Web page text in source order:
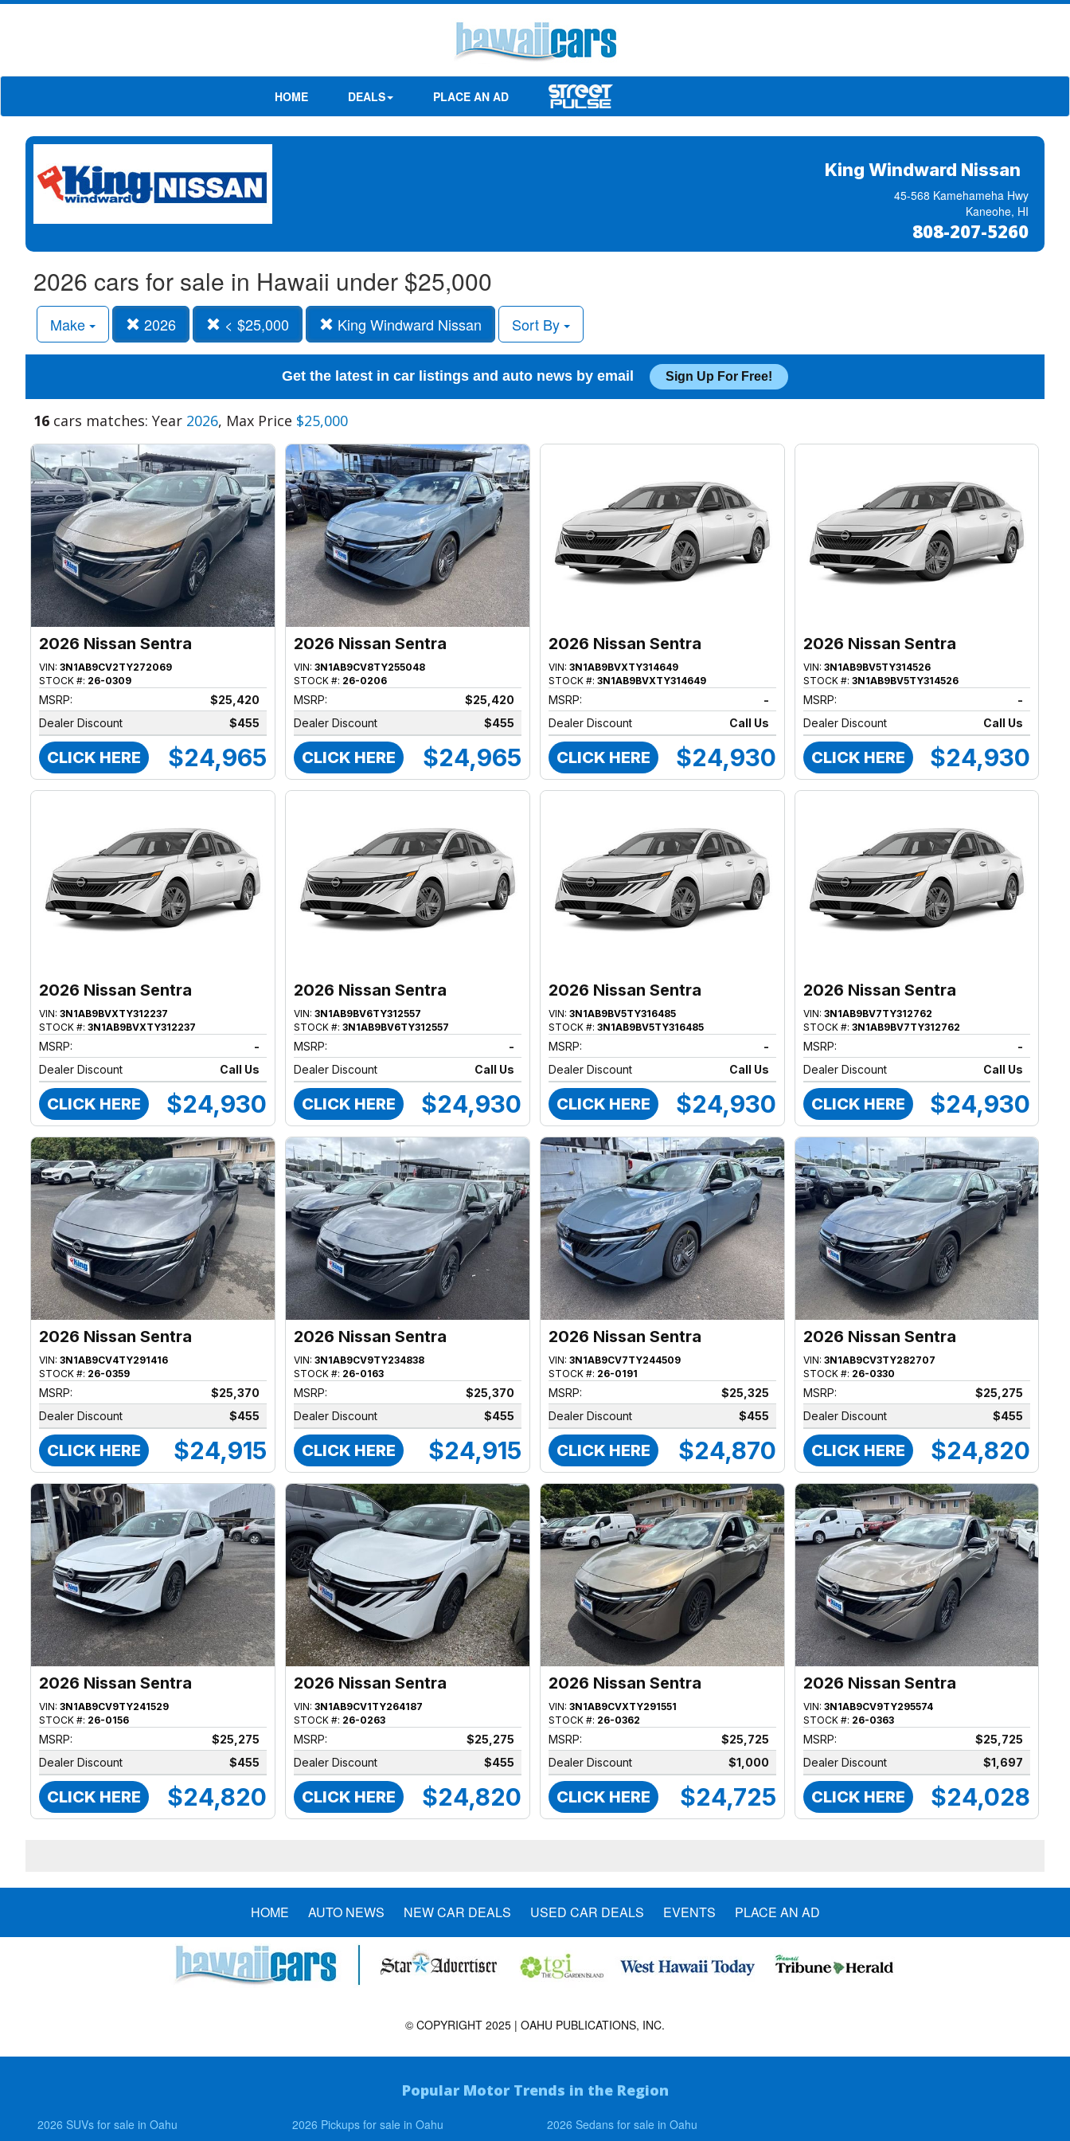
HOME DEALS PLACE AN AD
King Windward Nissan
45-568 Kamehameha Hwy
Kaneohe, HI
808-207-5260
2026 cars for sale in Hawaii under $25,000
Make 2026 < $25,000 King Windward Nissan Sort By
Get the latest in car listings and auto news by email Sign Up For Free!
16 cars matches: Year 2026, Max Price $25,000
2026 Nissan Sentra
VIN:3N1AB9CV2TY272069
STOCK #: 26-0309
MSRP:
$25,420
Dealer Discount
$455
CLICK HERE $24,965
2026 Nissan Sentra
VIN:3N1AB9CV8TY255048
STOCK #: 26-0206
MSRP:
$25,420
Dealer Discount
$455
CLICK HERE $24,965
2026 Nissan Sentra
VIN:3N1AB9BVXTY314649
STOCK #:3N1AB9BVXTY314649
MSRP:
-
Dealer Discount
Call Us
CLICK HERE $24,930
2026 Nissan Sentra
VIN:3N1AB9BV5TY314526
STOCK #:3N1AB9BV5TY314526
MSRP:
-
Dealer Discount
Call Us
CLICK HERE $24,930
2026 Nissan Sentra
VIN:3N1AB9BVXTY312237
STOCK #:3N1AB9BVXTY312237
MSRP:
-
Dealer Discount
Call Us
CLICK HERE $24,930
2026 Nissan Sentra
VIN:3N1AB9BV6TY312557
STOCK #:3N1AB9BV6TY312557
MSRP:
-
Dealer Discount
Call Us
CLICK HERE $24,930
2026 Nissan Sentra
VIN:3N1AB9BV5TY316485
STOCK #:3N1AB9BV5TY316485
MSRP:
-
Dealer Discount
Call Us
CLICK HERE $24,930
2026 Nissan Sentra
VIN:3N1AB9BV7TY312762
STOCK #:3N1AB9BV7TY312762
MSRP:
-
Dealer Discount
Call Us
CLICK HERE $24,930
2026 Nissan Sentra
VIN:3N1AB9CV4TY291416
STOCK #: 26-0359
MSRP:
$25,370
Dealer Discount
$455
CLICK HERE $24,915
2026 Nissan Sentra
VIN:3N1AB9CV9TY234838
STOCK #: 26-0163
MSRP:
$25,370
Dealer Discount
$455
CLICK HERE $24,915
2026 Nissan Sentra
VIN:3N1AB9CV7TY244509
STOCK #: 26-0191
MSRP:
$25,325
Dealer Discount
$455
CLICK HERE $24,870
2026 Nissan Sentra
VIN:3N1AB9CV3TY282707
STOCK #: 26-0330
MSRP:
$25,275
Dealer Discount
$455
CLICK HERE $24,820
2026 Nissan Sentra
VIN:3N1AB9CV9TY241529
STOCK #: 26-0156
MSRP:
$25,275
Dealer Discount
$455
CLICK HERE $24,820
2026 Nissan Sentra
VIN:3N1AB9CV1TY264187
STOCK #: 26-0263
MSRP:
$25,275
Dealer Discount
$455
CLICK HERE $24,820
2026 Nissan Sentra
VIN:3N1AB9CVXTY291551
STOCK #: 26-0362
MSRP:
$25,725
Dealer Discount
$1,000
CLICK HERE $24,725
2026 Nissan Sentra
VIN:3N1AB9CV9TY295574
STOCK #: 26-0363
MSRP:
$25,725
Dealer Discount
$1,697
CLICK HERE $24,028
HOME AUTO NEWS NEW CAR DEALS USED CAR DEALS EVENTS PLACE AN AD
© COPYRIGHT 2025 | OAHU PUBLICATIONS, INC.
Popular Motor Trends in the Region
2026 SUVs for sale in Oahu 2026 Pickups for sale in Oahu 2026 Sedans for sale in Oahu